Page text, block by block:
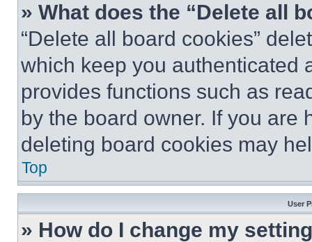
» What does the “Delete all
“Delete all board cookies”
which keep you authenticated
provides functions such as
by the board owner. If you are
deleting board cookies may
Top
User
» How do I change my